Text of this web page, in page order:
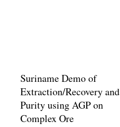
Suriname Demo of
Extraction/Recovery and
Purity using AGP on
Complex Ore